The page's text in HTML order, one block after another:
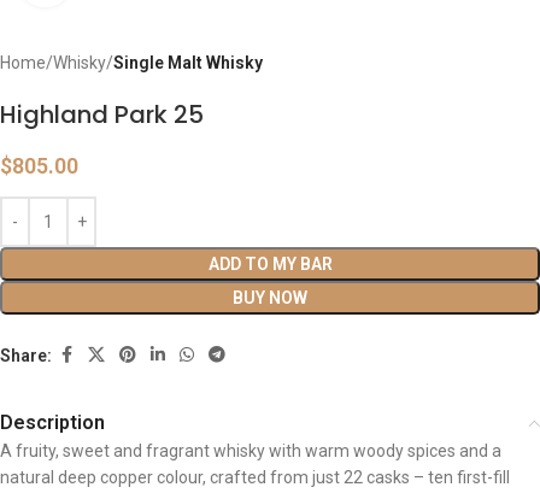
Home Whisky Single Malt Whisky
Highland Park 25
$805.00
ADD TO MY BAR
BUY NOW
Share:
Description
A fruity, sweet and fragrant whisky with warm woody spices and a
natural deep copper colour, crafted from just 22 casks – ten first-fill